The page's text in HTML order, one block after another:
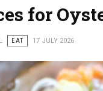
for
EAT 17 JULY 2026